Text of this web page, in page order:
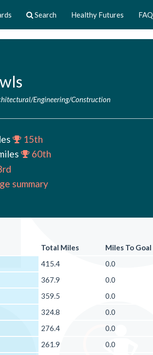
Search Healthy Futures FAQ
Engineering/Construction
15th
60th
summary
Total Miles Miles To Goal
415.4 0.0
367.9 0.0
359.5 0.0
324.8 0.0
276.4 0.0
261.9 0.0